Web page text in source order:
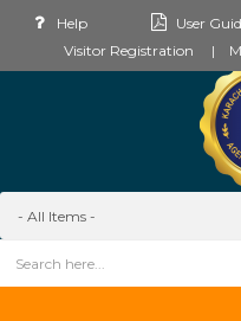
Help
User
Visitor Registration